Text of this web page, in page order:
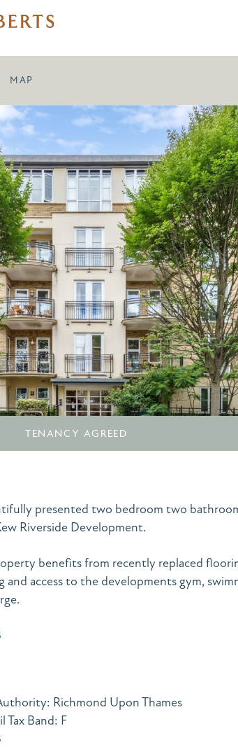
MAP
TENANCY AGREED
presented two bedroom two
Riverside Development.
benefits from recently replaced
and access to the developments gym,
Richmond Upon Thames
Tax Band: F